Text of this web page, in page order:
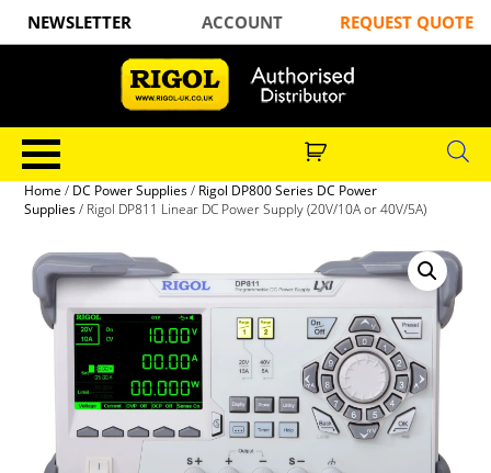
NEWSLETTER ACCOUNT REQUEST QUOTE
Home / DC Power Supplies/ Rigol DP800 Series DC Power
Supplies/ Rigol DP811 Linear DC Power Supply (20V/10A or 40V/5A)